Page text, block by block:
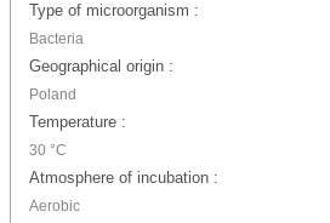
Type of microorganism :
Bacteria
Geographical origin :
Poland
Temperature :
30 °C
Atmosphere of incubation :
Aerobic